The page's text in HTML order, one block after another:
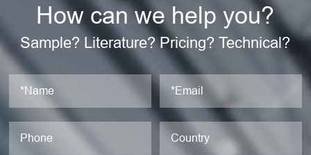
How can we help you?
Sample? Literature? Pricing? Technical?